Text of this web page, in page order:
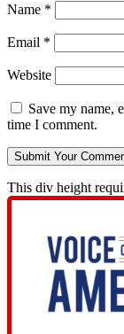
Name *
Email *
Website
Save my name,
time I comment.
This div height